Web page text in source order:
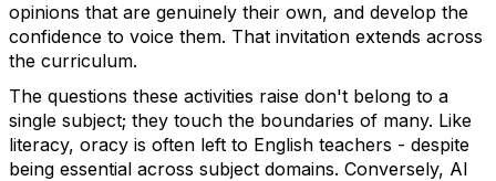
opinions that are genuinely their own, and develop the
confidence to voice them. That invitation extends across
the curriculum.
The questions these activities raise don't belong to a
single subject; they touch the boundaries of many. Like
literacy, oracy is often left to English teachers - despite
being essential across subject domains. Conversely, AI